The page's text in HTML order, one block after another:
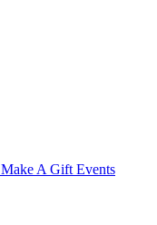
Make A Gift Events